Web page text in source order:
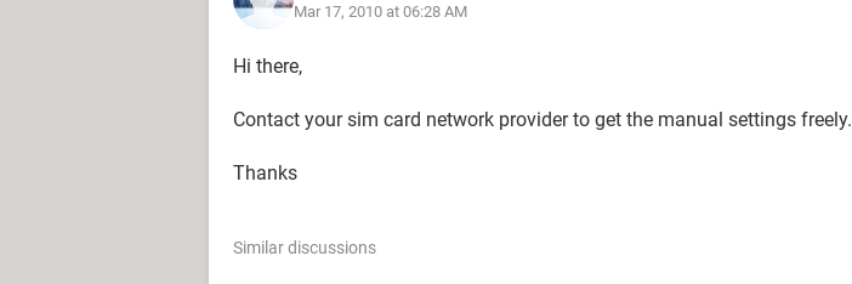
Mar 17, 2010 at 06:28 AM
Hi there,
Contact your sim card network provider to get the manual settings freely.
Thanks
Similar discussions